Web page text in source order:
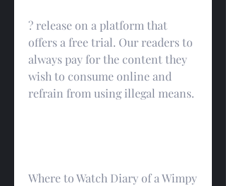
? release on a platform that
offers a free trial. Our readers to
always pay for the content they
wish to consume online and
refrain from using illegal means.
Where to Watch Diary of a Wimpy